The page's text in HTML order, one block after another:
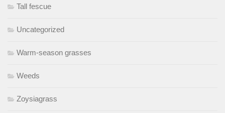
Tall fescue
Uncategorized
Warm-season grasses
Weeds
Zoysiagrass